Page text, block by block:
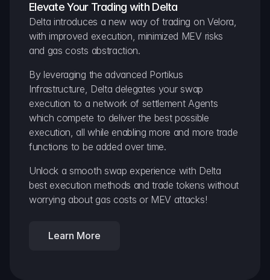
Elevate Your Trading with Delta
Delta introduces a new way of trading on Velora,
with improved execution, minimized MEV risks
and gas costs abstraction.
By leveraging the advanced Portikus
Infrastructure, Delta delegates your swap
execution to a network of settlement Agents
which compete to deliver the best possible
execution, all while enabling more and more trade
functions to be added over time.
Unlock a smooth swap experience with Delta
best execution methods and trade tokens without
worrying about gas costs or MEV attacks!
Learn More